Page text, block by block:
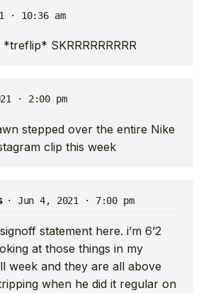
· 10:36 am
*treflip* SKRRRRRRRRR
· 2:00 pm
stepped over the entire Nike
clip this week
· Jun 4, 2021 · 7:00 pm
statement here. i’m 6’2
at those things in my
week and they are all above
when he did it regular on